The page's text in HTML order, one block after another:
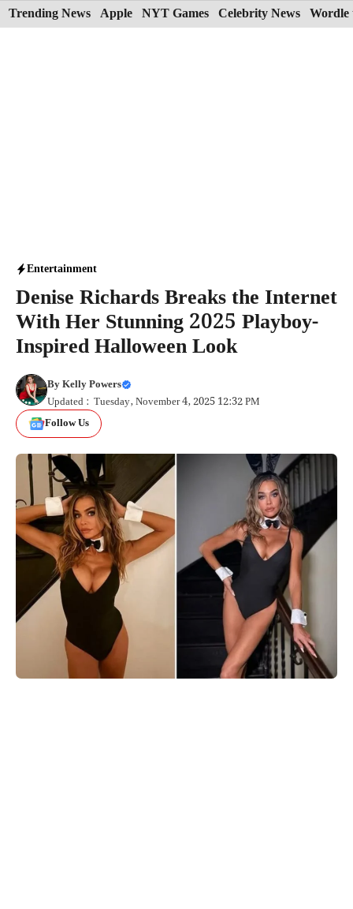
Skip
to
Trending News Apple NYT Games Celebrity News Wordle
Entertainment
Denise Richards Breaks the Internet
With Her Stunning 2025 Playboy-
Inspired Halloween Look
ByKelly Powers
Updated : Tuesday, November 4, 2025 12:32 PM
Follow Us